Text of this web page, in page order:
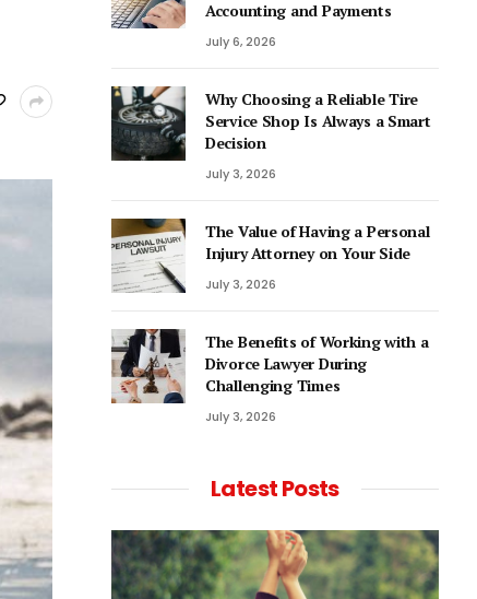
Accounting and Payments
July 6, 2026
Why Choosing a Reliable Tire
Service Shop Is Always a Smart
Decision
July 3, 2026
The Value of Having a Personal
Injury Attorney on Your Side
July 3, 2026
The Benefits of Working with a
Divorce Lawyer During
Challenging Times
July 3, 2026
Latest Posts